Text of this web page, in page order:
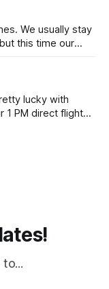
We usually stay
this time our
Emma's Ice
lucky with
1 PM direct flight
PM after getting